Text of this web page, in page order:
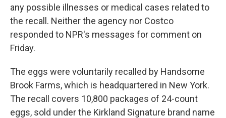
any possible illnesses or medical cases related to
the recall. Neither the agency nor Costco
responded to NPR's messages for comment on
Friday.
The eggs were voluntarily recalled by Handsome
Brook Farms, which is headquartered in New York.
The recall covers 10,800 packages of 24-count
eggs, sold under the Kirkland Signature brand name